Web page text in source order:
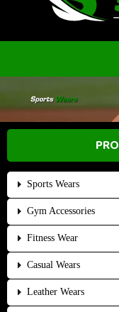
Sports Wears
Gym Accessories
Fitness Wear
Casual Wears
Leather Wears